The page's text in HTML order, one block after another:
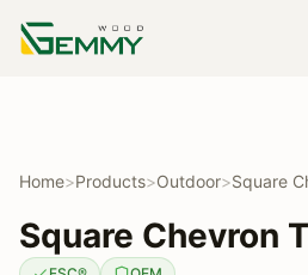
Home>Products>Outdoor>Square
Square Chevron